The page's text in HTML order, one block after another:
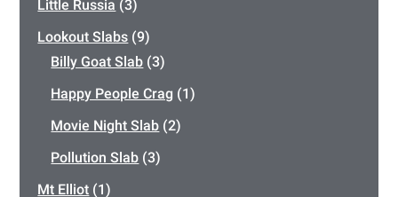
Little Russia (3)
Lookout Slabs (9)
Billy Goat Slab (3)
Happy People Crag (1)
Movie Night Slab (2)
Pollution Slab (3)
Mt Elliot (1)